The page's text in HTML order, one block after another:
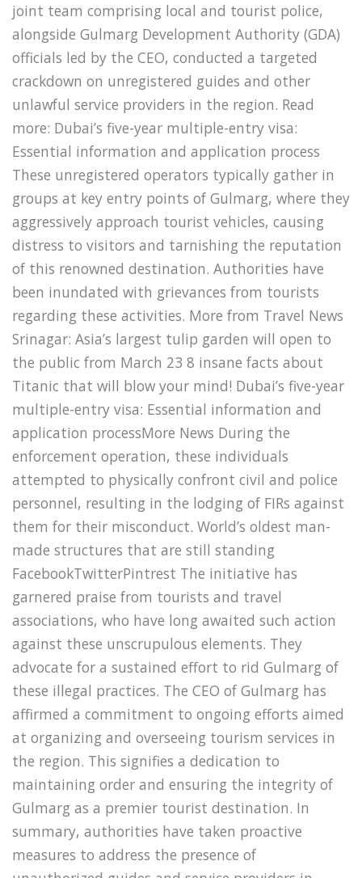
joint team comprising local and tourist police,
alongside Gulmarg Development Authority (GDA)
officials led by the CEO, conducted a targeted
crackdown on unregistered guides and other
unlawful service providers in the region. Read
more: Dubai’s five-year multiple-entry visa:
Essential information and application process
These unregistered operators typically gather in
groups at key entry points of Gulmarg, where they
aggressively approach tourist vehicles, causing
distress to visitors and tarnishing the reputation
of this renowned destination. Authorities have
been inundated with grievances from tourists
regarding these activities. More from Travel News
Srinagar: Asia’s largest tulip garden will open to
the public from March 23 8 insane facts about
Titanic that will blow your mind! Dubai’s five-year
multiple-entry visa: Essential information and
application processMore News During the
enforcement operation, these individuals
attempted to physically confront civil and police
personnel, resulting in the lodging of FIRs against
them for their misconduct. World’s oldest man-
made structures that are still standing
FacebookTwitterPintrest The initiative has
garnered praise from tourists and travel
associations, who have long awaited such action
against these unscrupulous elements. They
advocate for a sustained effort to rid Gulmarg of
these illegal practices. The CEO of Gulmarg has
affirmed a commitment to ongoing efforts aimed
at organizing and overseeing tourism services in
the region. This signifies a dedication to
maintaining order and ensuring the integrity of
Gulmarg as a premier tourist destination. In
summary, authorities have taken proactive
measures to address the presence of